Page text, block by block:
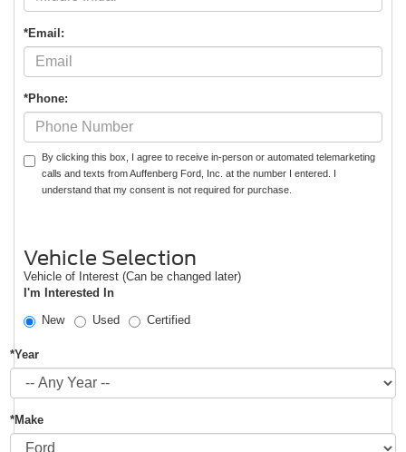
*Email:
*Phone:
By clicking this box, I agree to receive in-person or automated telemarketing
calls and texts from Auffenberg Ford, Inc. at the number I entered. I
understand that my consent is not required for purchase.
Vehicle Selection
Vehicle of Interest (Can be changed later)
I'm Interested In
New
Used Certified
*Year
*Make